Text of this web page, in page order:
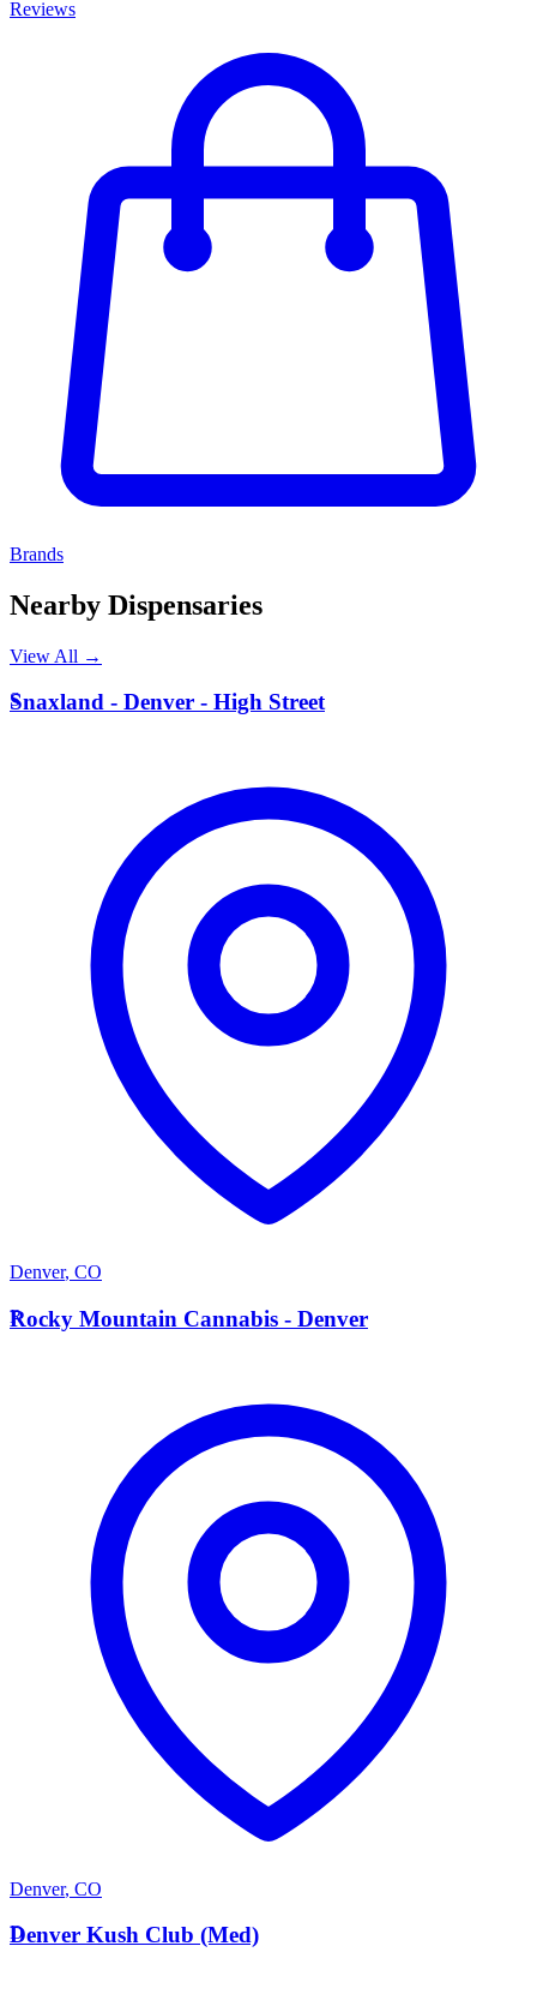
Reviews
Brands
Nearby Dispensaries
View All →
S
Snaxland - Denver - High Street
Denver, CO
R
Rocky Mountain Cannabis - Denver
Denver, CO
D
Denver Kush Club (Med)